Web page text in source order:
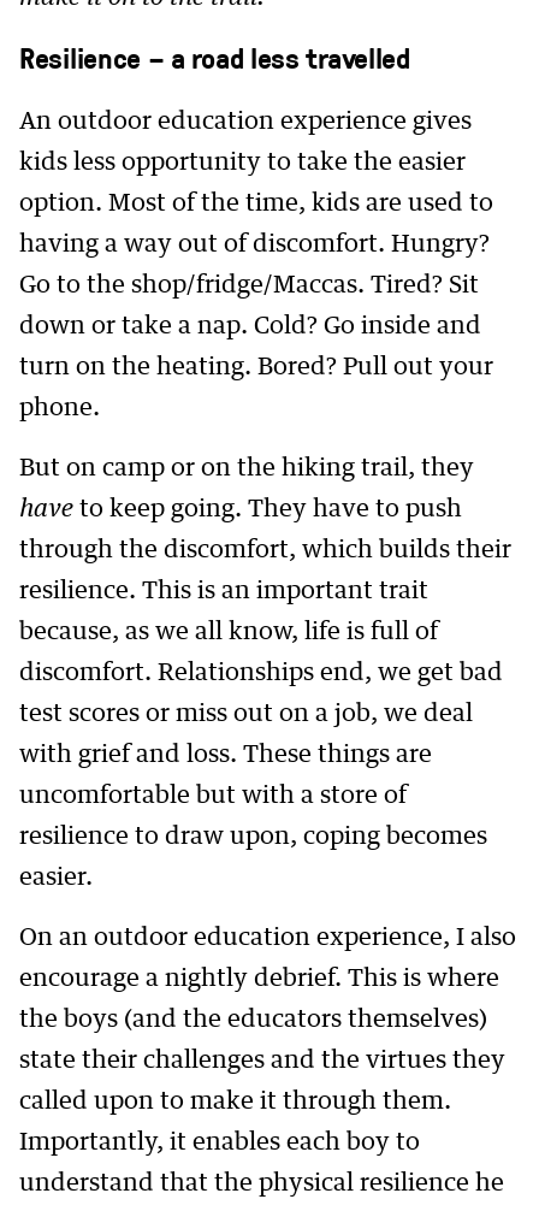
Resilience – a road less travelled
An outdoor education experience gives
kids less opportunity to take the easier
option. Most of the time, kids are used to
having a way out of discomfort. Hungry?
Go to the shop/fridge/Maccas. Tired? Sit
down or take a nap. Cold? Go inside and
turn on the heating. Bored? Pull out your
phone.
But on camp or on the hiking trail, they
have to keep going. They have to push
through the discomfort, which builds their
resilience. This is an important trait
because, as we all know, life is full of
discomfort. Relationships end, we get bad
test scores or miss out on a job, we deal
with grief and loss. These things are
uncomfortable but with a store of
resilience to draw upon, coping becomes
easier.
On an outdoor education experience, I also
encourage a nightly debrief. This is where
the boys (and the educators themselves)
state their challenges and the virtues they
called upon to make it through them.
Importantly, it enables each boy to
understand that the physical resilience he